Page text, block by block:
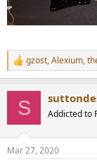
R
e
s
gzost,Alexium,
S Addicted to
Mar 27, 2020